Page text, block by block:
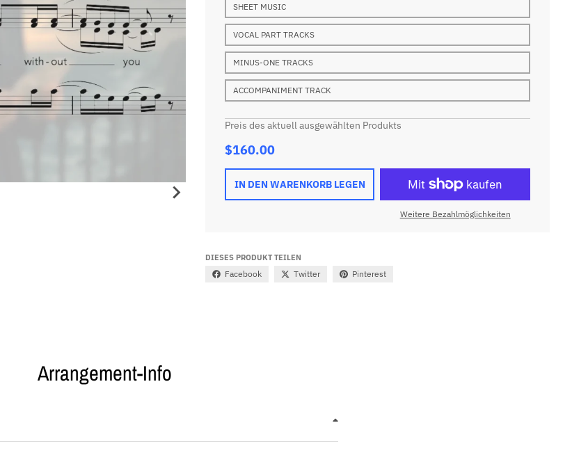
SHEET MUSIC
VOCAL PART TRACKS
MINUS-ONE TRACKS
ACCOMPANIMENT TRACK
Preis des aktuell ausgewählten Produkts
$160.00
IN DEN WARENKORB LEGEN
Weitere Bezahlmöglichkeiten
DIESES PRODUKT TEILEN
Facebook Twitter Pinterest
Arrangement-Info